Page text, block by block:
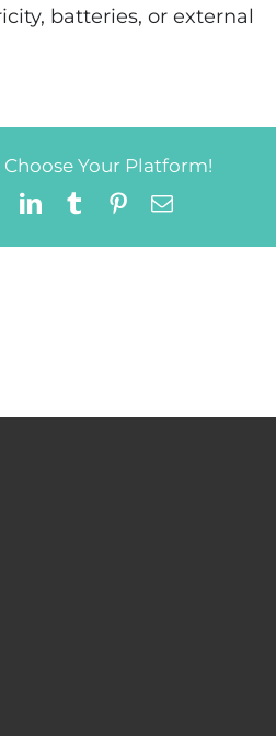
batteries, or external
Choose Your Platform!
LinkedIn
TumblrPinterest
Email